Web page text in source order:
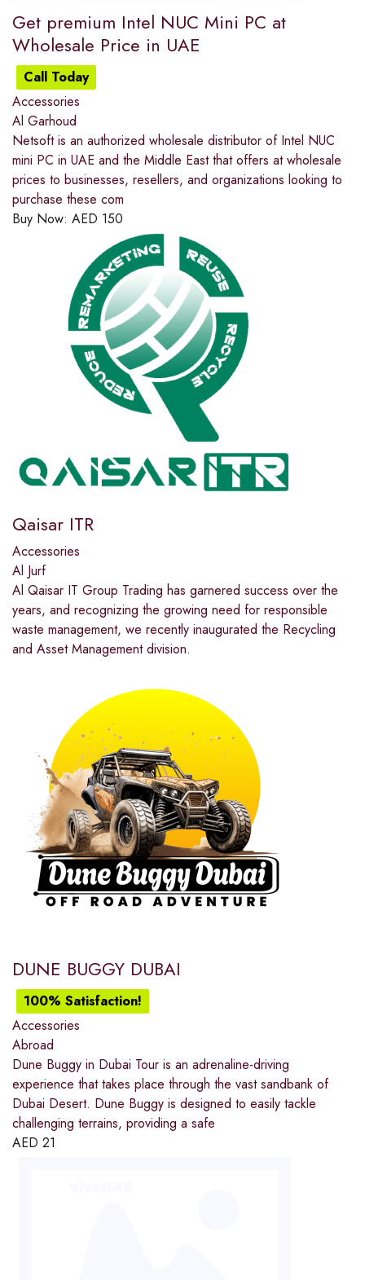
Get premium Intel NUC Mini PC at
Wholesale Price in UAE
Call Today
Accessories
Al Garhoud
Netsoft is an authorized wholesale distributor of Intel NUC
mini PC in UAE and the Middle East that offers at wholesale
prices to businesses, resellers, and organizations looking to
purchase these com
Buy Now: AED 150
Qaisar ITR
Accessories
Al Jurf
Al Qaisar IT Group Trading has garnered success over the
years, and recognizing the growing need for responsible
waste management, we recently inaugurated the Recycling
and Asset Management division.
DUNE BUGGY DUBAI
100% Satisfaction!
Accessories
Abroad
Dune Buggy in Dubai Tour is an adrenaline-driving
experience that takes place through the vast sandbank of
Dubai Desert. Dune Buggy is designed to easily tackle
challenging terrains, providing a safe
AED 21